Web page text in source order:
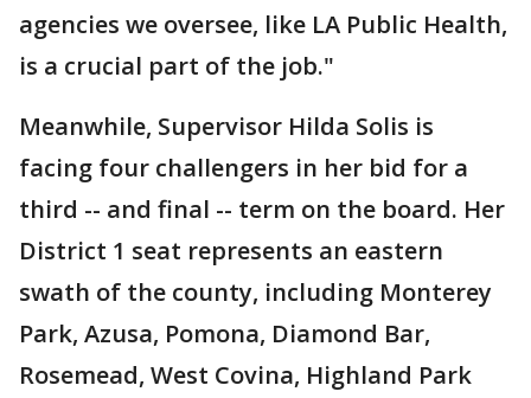
agencies we oversee, like LA Public Health,
is a crucial part of the job."
Meanwhile, Supervisor Hilda Solis is
facing four challengers in her bid for a
third -- and final -- term on the board. Her
District 1 seat represents an eastern
swath of the county, including Monterey
Park, Azusa, Pomona, Diamond Bar,
Rosemead, West Covina, Highland Park